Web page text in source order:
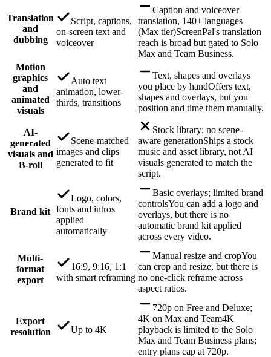
Translation
and
dubbing
Script, captions,
on-screen text and
voiceover
Caption and voiceover
translation, 140+ languages
(Max tier)ScreenPal's translation
reach is broad but gated to Solo
Max and Team Business.
Motion
graphics
and
animated
visuals
Auto text
animation, lower-
thirds, transitions
Text, shapes and overlays
you place by handOffers text,
shapes and overlays, but you
position and time them manually.
AI-
generated
visuals and
B-roll
Scene-matched
images and clips
generated to fit
Stock library; no scene-
aware generationShips a stock
music and asset library, not AI
visuals generated to match the
script.
Brand kit
Logo, colors,
fonts and intros
applied
automatically
Basic overlays; limited brand
controlsYou can add a logo and
overlays, but there is no
automatic brand kit applied
across every video.
Multi-
format
export
16:9, 9:16, 1:1
with smart reframing
Manual resize and cropYou
can crop and resize, but there is
no one-click reframe across
aspect ratios.
Export
resolution
Up to 4K
720p on Free and Deluxe;
4K on Max and Team4K
playback is limited to the Solo
Max and Team Business plans;
entry plans cap at 720p.